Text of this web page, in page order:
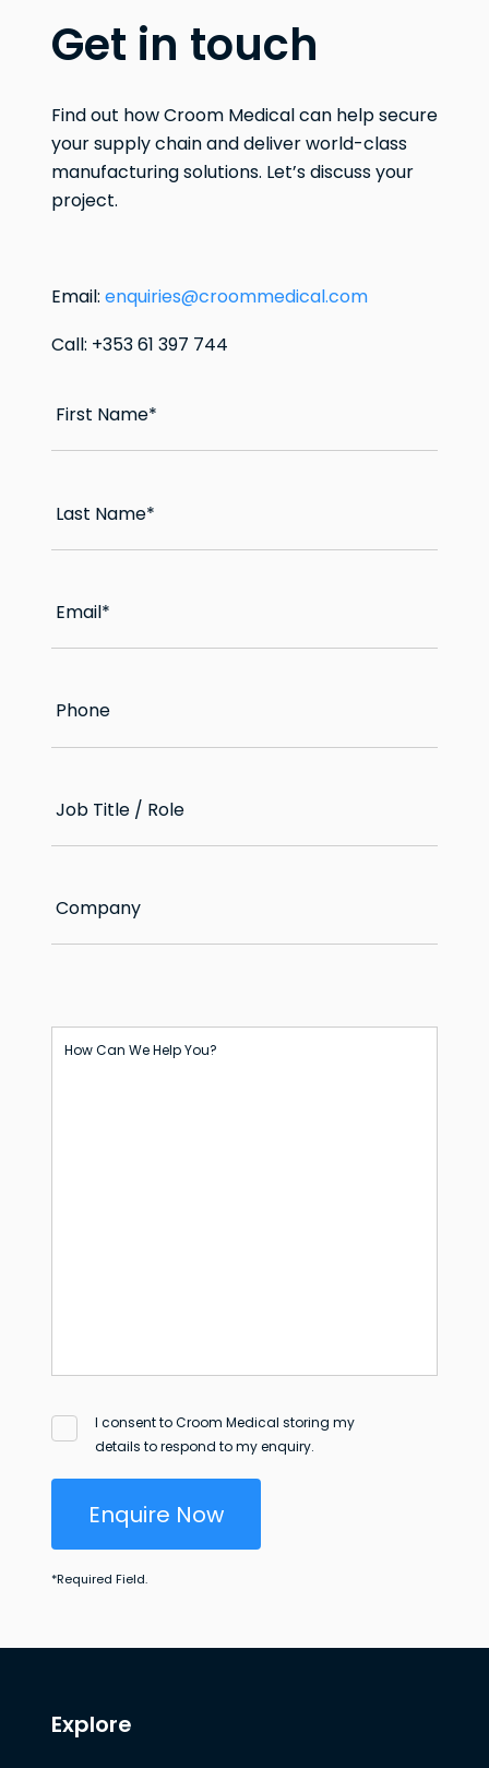
Get in touch
Find out how Croom Medical can help secure
your supply chain and deliver world-class
manufacturing solutions. Let’s discuss your
project.
Email: enquiries@croommedical.com
Call: +353 61 397 744
First Name*
Last Name*
Email*
Phone
Job Title / Role
Company
How Can We Help You?
I consent to Croom Medical storing my
details to respond to my enquiry.
Enquire Now
*Required Field.
Explore